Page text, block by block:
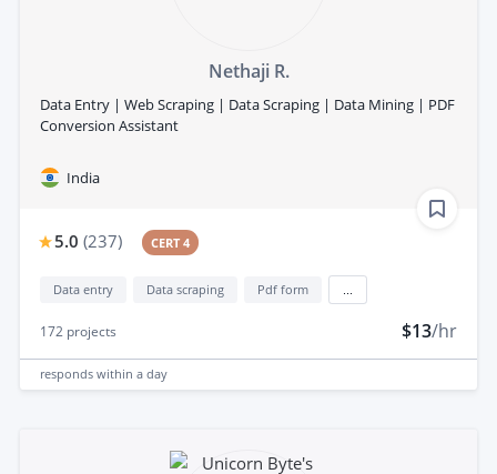
Nethaji R.
Data Entry | Web Scraping | Data Scraping | Data Mining | PDF
Conversion Assistant
India
5.0 (237) CERT 4
Data entry Data scraping Pdf form
172 projects $13/hr
responds within a day